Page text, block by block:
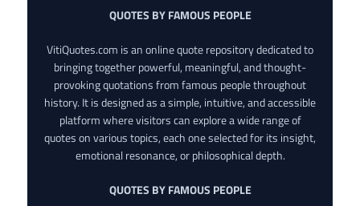
QUOTES BY FAMOUS PEOPLE
VitiQuotes.com is an online quote repository dedicated to
bringing together powerful, meaningful, and thought-
provoking quotations from famous people throughout
history. It is designed as a simple, intuitive, and accessible
platform where visitors can explore a wide range of
quotes on various topics, each one selected for its insight,
emotional resonance, or philosophical depth.
QUOTES BY FAMOUS PEOPLE